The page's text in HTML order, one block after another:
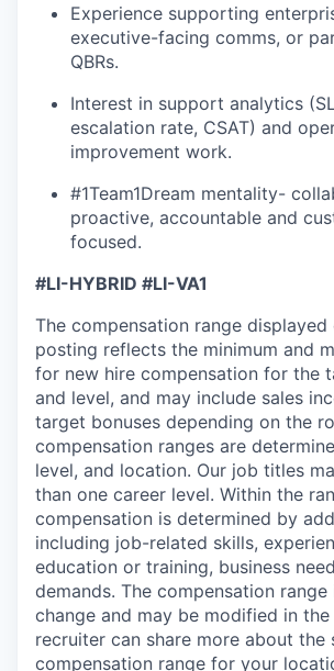
Experience supporting
executive-facing comms, or
QBRs.
Interest in support analytics
escalation rate, CSAT) and
improvement work.
#1Team1Dream mentality-
proactive, accountable and
focused.
#LI-HYBRID #LI-VA1
The compensation range
posting reflects the minimum and
for new hire compensation for the
and level, and may include sales
target bonuses depending on the
compensation ranges are
level, and location. Our job titles
than one career level. Within the
compensation is determined by
including job-related skills,
education or training, business
demands. The compensation
change and may be modified in
recruiter can share more about the
compensation range for your